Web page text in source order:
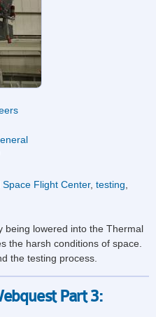
Flight Center, testing
being lowered into the Thermal
the harsh conditions of space.
the testing process.
Part 3: